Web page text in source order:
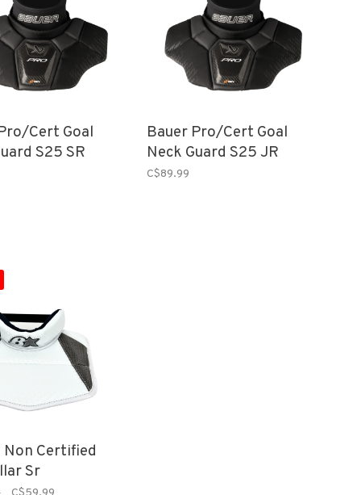
Cert Goal
S25 SR
Bauer Pro/Cert Goal
Neck Guard S25 JR
C$89.99
Certified
Sr